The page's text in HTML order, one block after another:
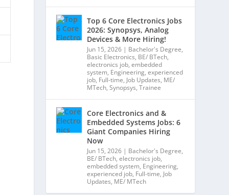
Top 6 Core Electronics Jobs
2026: Synopsys, Analog
Devices & More Hiring!
Jun 15, 2026 | Bachelor's Degree,
Basic Electronics, BE/ BTech,
electronics job,embedded
system, Engineering,experienced
job, Full-time, Job Updates, ME/
MTech,Synopsys,Trainee
Core Electronics and &
Embedded Systems Jobs: 6
Giant Companies Hiring
Now
Jun 15, 2026 | Bachelor's Degree,
BE/ BTech,electronics job,
embedded system, Engineering,
experienced job, Full-time, Job
Updates, ME/ MTech